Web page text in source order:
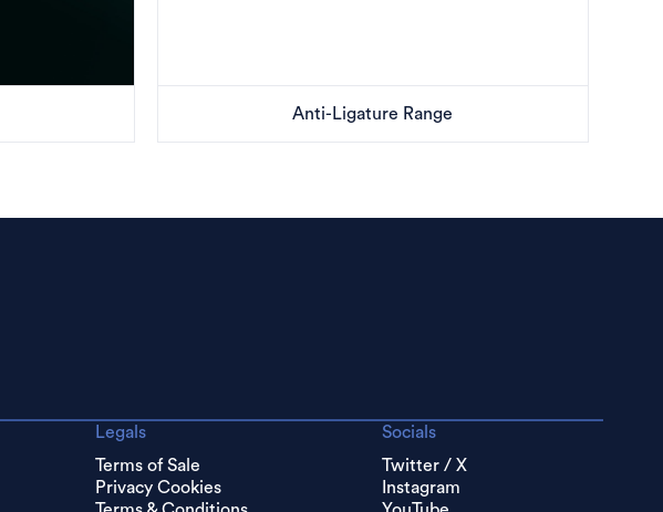
Anti-Ligature Range
Legals
Terms of Sale
Privacy Cookies
Socials
Twitter / X
Instagram